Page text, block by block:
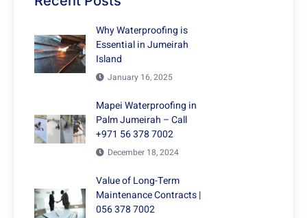
Why Waterproofing is
Essential in Jumeirah
Island
January 16, 2025
Mapei Waterproofing in
Palm Jumeirah – Call
+971 56 378 7002
December 18, 2024
Value of Long-Term
Maintenance Contracts |
056 378 7002